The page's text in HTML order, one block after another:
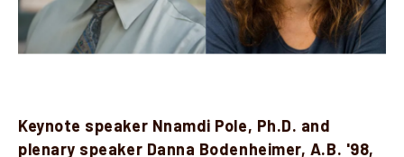
Keynote speaker Nnamdi Pole, Ph.D. and
plenary speaker Danna Bodenheimer, A.B. '98,